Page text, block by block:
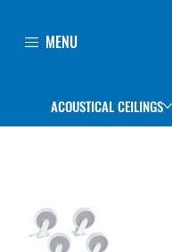
MENU
ACOUSTICAL CEILINGS